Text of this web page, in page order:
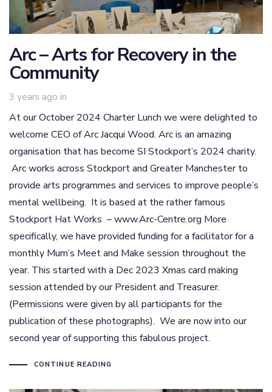
Arc – Arts for Recovery in the
Community
3 years ago in
At our October 2024 Charter Lunch we were delighted to
welcome CEO of Arc Jacqui Wood. Arc is an amazing
organisation that has become SI Stockport’s 2024 charity.
Arc works across Stockport and Greater Manchester to
provide arts programmes and services to improve people’s
mental wellbeing. It is based at the rather famous
Stockport Hat Works – www.Arc-Centre.org More
specifically, we have provided funding for a facilitator for a
monthly Mum’s Meet and Make session throughout the
year. This started with a Dec 2023 Xmas card making
session attended by our President and Treasurer.
(Permissions were given by all participants for the
publication of these photographs). We are now into our
second year of supporting this fabulous project.
CONTINUE READING